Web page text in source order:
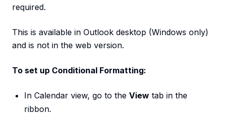
required.
This is available in Outlook desktop (Windows only)
and is not in the web version.
To set up Conditional Formatting:
In Calendar view, go to the View tab in the
ribbon.